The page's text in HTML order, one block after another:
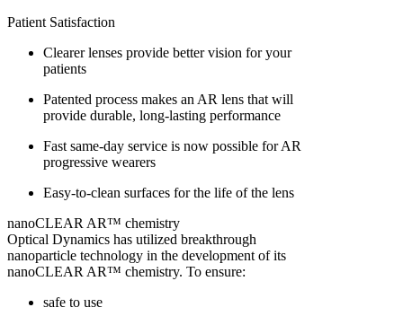
Patient Satisfaction
Clearer lenses provide better vision for your
patients
Patented process makes an AR lens that will
provide durable, long-lasting performance
Fast same-day service is now possible for AR
progressive wearers
Easy-to-clean surfaces for the life of the lens
nanoCLEAR AR™ chemistry
Optical Dynamics has utilized breakthrough
nanoparticle technology in the development of its
nanoCLEAR AR™ chemistry. To ensure:
safe to use